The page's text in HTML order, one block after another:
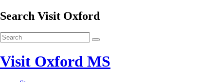
Search Visit Oxford
Visit Oxford MS